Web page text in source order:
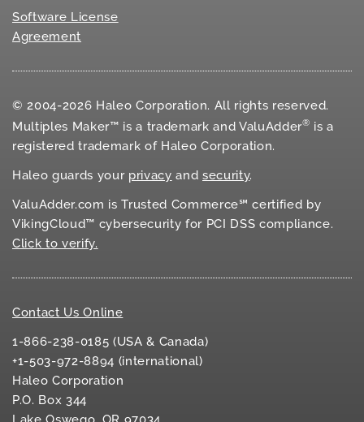
Software License
Agreement
© 2004-2026 Haleo Corporation. All rights reserved.
Multiples Maker™ is a trademark and ValuAdder® is a
registered trademark of Haleo Corporation.
Haleo guards your privacy andsecurity.
ValuAdder.com is Trusted Commerce℠ certified by
VikingCloud™ cybersecurity for PCI DSS compliance.
Click to verify.
Contact Us Online
1-866-238-0185 (USA & Canada)
+1-503-972-8894 (international)
Haleo Corporation
P.O. Box 344